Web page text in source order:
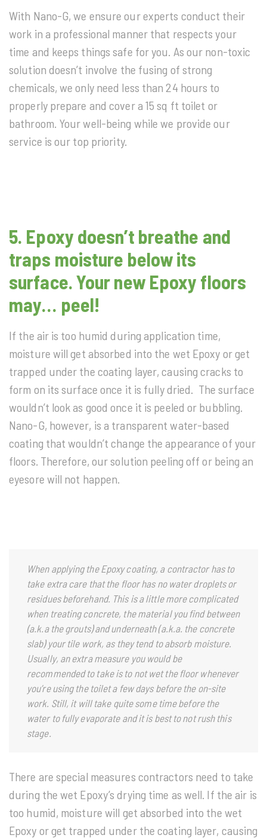
With Nano-G, we ensure our experts conduct their
work in a professional manner that respects your
time and keeps things safe for you. As our non-toxic
solution doesn’t involve the fusing of strong
chemicals, we only need less than 24 hours to
properly prepare and cover a 15 sq ft toilet or
bathroom. Your well-being while we provide our
service is our top priority.
5. Epoxy doesn’t breathe and
traps moisture below its
surface. Your new Epoxy floors
may… peel!
If the air is too humid during application time,
moisture will get absorbed into the wet Epoxy or get
trapped under the coating layer, causing cracks to
form on its surface once it is fully dried. The surface
wouldn’t look as good once it is peeled or bubbling.
Nano-G, however, is a transparent water-based
coating that wouldn’t change the appearance of your
floors. Therefore, our solution peeling off or being an
eyesore will not happen.
When applying the Epoxy coating, a contractor has to
take extra care that the floor has no water droplets or
residues beforehand. This is a little more complicated
when treating concrete, the material you find between
(a.k.a the grouts) and underneath (a.k.a. the concrete
slab) your tile work, as they tend to absorb moisture.
Usually, an extra measure you would be
recommended to take is to not wet the floor whenever
you’re using the toilet a few days before the on-site
work. Still, it will take quite some time before the
water to fully evaporate and it is best to not rush this
stage.
There are special measures contractors need to take
during the wet Epoxy’s drying time as well. If the air is
too humid, moisture will get absorbed into the wet
Epoxy or get trapped under the coating layer, causing